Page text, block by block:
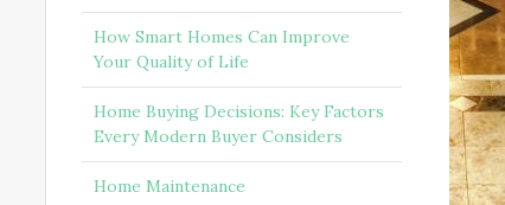
How Smart Homes Can Improve
Your Quality of Life
Home Buying Decisions: Key Factors
Every Modern Buyer Considers
Home Maintenance